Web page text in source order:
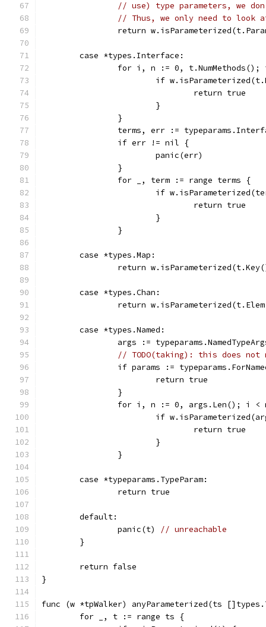
// use) type parameters, we
// Thus, we only need to look
return
	case *types.Interface:
for i, n := 0, t.NumMethods();
if
				return true
			}
		}
terms, err :=
		if err != nil {
			panic(err)
		}
		for _, term := range terms {
if
				return true
			}
		}
	case *types.Map:
return
	case *types.Chan:
return
	case *types.Named:
args :=
// TODO(taking): this does
if params :=
			return true
		}
for i, n := 0, args.Len(); i <
if
				return true
			}
		}
	case *typeparams.TypeParam:
		return true
	default:
		panic(t)
// unreachable
	}
	return false
}
func (w *tpWalker) anyParameterized(ts
	for _, t := range ts {